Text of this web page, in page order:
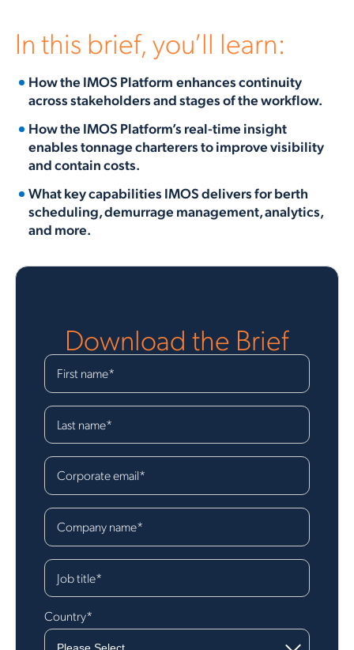
In this brief, you’ll learn:
Howthe IMOS Platform enhances continuity
across stakeholders and stages of the workflow.
How the IMOS Platform’s real-time insight
enables tonnage charterers to improve visibility
and contain costs.
What key capabilities IMOS delivers for berth
scheduling, demurrage management, analytics,
and more.
Download the Brief
First name*
Last name*
Corporate email*
Company name*
Job title*
Country*